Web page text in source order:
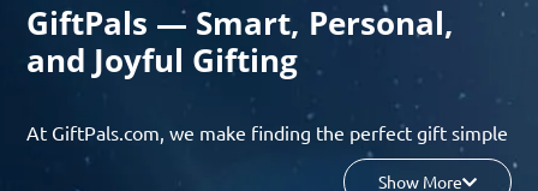
GiftPals — Smart, Personal,
and Joyful Gifting
At GiftPals.com, we make finding the perfect gift simple
and enjoyable. Whether you’re shopping for birthdays,
Show More